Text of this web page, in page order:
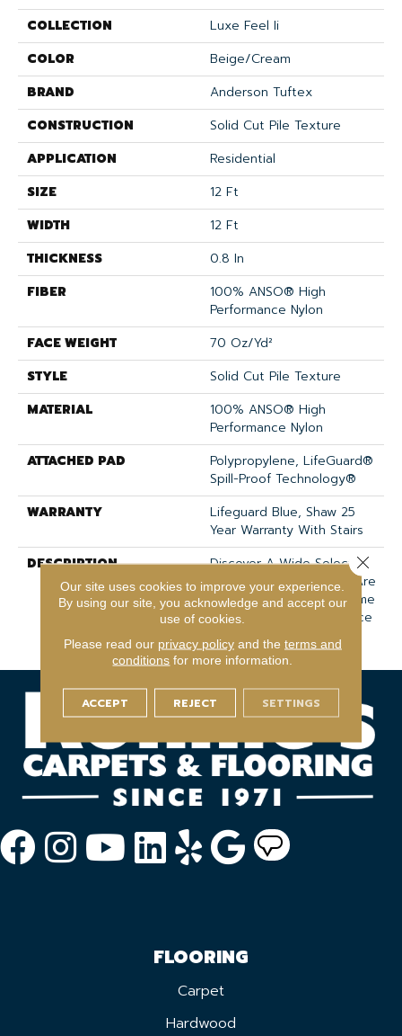
COLLECTION
Luxe Feel Ii
COLOR
Beige/Cream
BRAND
Anderson Tuftex
CONSTRUCTION
Solid Cut Pile Texture
APPLICATION
Residential
SIZE
12 Ft
WIDTH
12 Ft
THICKNESS
0.8 In
FIBER
100% ANSO® High
Performance Nylon
FACE WEIGHT
70 Oz/yd²
STYLE
Solid Cut Pile Texture
MATERIAL
100% ANSO® High
Performance Nylon
ATTACHED PAD
Polypropylene, LifeGuard®
Spill-Proof Technology®
WARRANTY
Lifeguard Blue, Shaw 25
Year Warranty With Stairs
DESCRIPTION
Discover A Wide Selection
Of 36 Rich Colors That Are
Sure To Elevate Your Home
With Unmatched Elegance
And Tactile Allure.
FLOORING
Carpet
Hardwood
Our site uses cookies to improve your experience.
By using our site, you acknowledge and accept our
use of cookies.
Please read our privacy policyand the terms and
conditions for more information.
ACCEPT REJECT SETTINGS
Close